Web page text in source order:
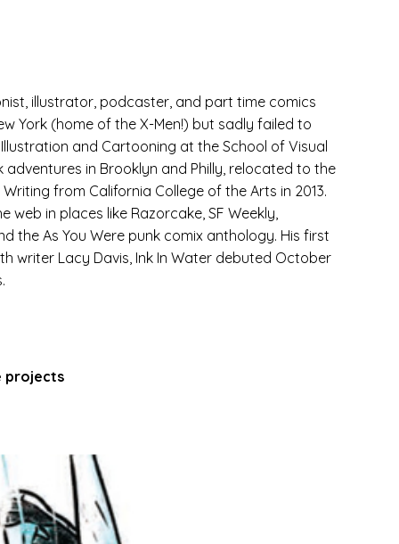
illustrator, podcaster, and part time comics
York (home of the X-Men!) but sadly failed to
and Cartooning at the School of Visual
in Brooklyn and Philly, relocated to the
from California College of the Arts in 2013.
in places like Razorcake, SF Weekly,
the As You Were punk comix anthology. His first
writer Lacy Davis, Ink In Water debuted October
projects